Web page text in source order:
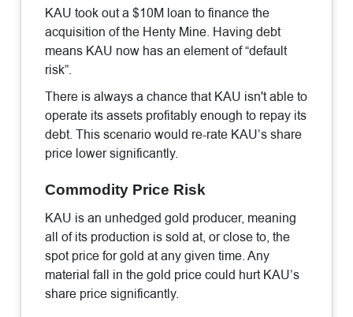
KAU took out a $10M loan to finance the
acquisition of the Henty Mine. Having debt
means KAU now has an element of “default
risk”.
There is always a chance that KAU isn't able to
operate its assets profitably enough to repay its
debt. This scenario would re-rate KAU’s share
price lower significantly.
Commodity Price Risk
KAU is an unhedged gold producer, meaning
all of its production is sold at, or close to, the
spot price for gold at any given time. Any
material fall in the gold price could hurt KAU’s
share price significantly.